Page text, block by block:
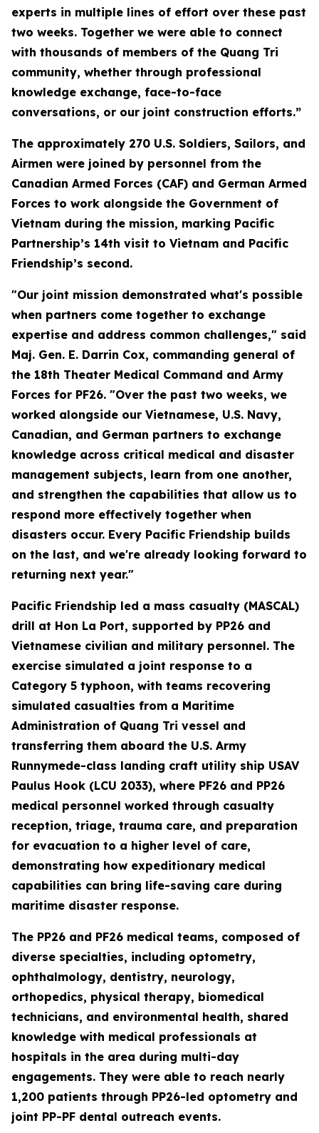
experts in multiple lines of effort over these past
two weeks. Together we were able to connect
with thousands of members of the Quang Tri
community, whether through professional
knowledge exchange, face-to-face
conversations, or our joint construction efforts.”
The approximately 270 U.S. Soldiers, Sailors, and
Airmen were joined by personnel from the
Canadian Armed Forces (CAF) and German Armed
Forces to work alongside the Government of
Vietnam during the mission, marking Pacific
Partnership’s 14th visit to Vietnam and Pacific
Friendship’s second.
"Our joint mission demonstrated what's possible
when partners come together to exchange
expertise and address common challenges," said
Maj. Gen. E. Darrin Cox, commanding general of
the 18th Theater Medical Command and Army
Forces for PF26. "Over the past two weeks, we
worked alongside our Vietnamese, U.S. Navy,
Canadian, and German partners to exchange
knowledge across critical medical and disaster
management subjects, learn from one another,
and strengthen the capabilities that allow us to
respond more effectively together when
disasters occur. Every Pacific Friendship builds
on the last, and we're already looking forward to
returning next year."
Pacific Friendship led a mass casualty (MASCAL)
drill at Hon La Port, supported by PP26 and
Vietnamese civilian and military personnel. The
exercise simulated a joint response to a
Category 5 typhoon, with teams recovering
simulated casualties from a Maritime
Administration of Quang Tri vessel and
transferring them aboard the U.S. Army
Runnymede-class landing craft utility ship USAV
Paulus Hook (LCU 2033), where PF26 and PP26
medical personnel worked through casualty
reception, triage, trauma care, and preparation
for evacuation to a higher level of care,
demonstrating how expeditionary medical
capabilities can bring life-saving care during
maritime disaster response.
The PP26 and PF26 medical teams, composed of
diverse specialties, including optometry,
ophthalmology, dentistry, neurology,
orthopedics, physical therapy, biomedical
technicians, and environmental health, shared
knowledge with medical professionals at
hospitals in the area during multi-day
engagements. They were able to reach nearly
1,200 patients through PP26-led optometry and
joint PP-PF dental outreach events.